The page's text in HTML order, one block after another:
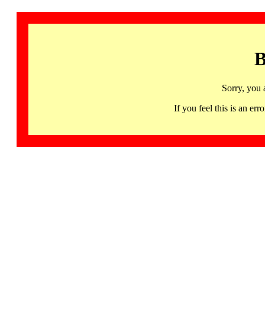
Sorry, you
If you feel this is an